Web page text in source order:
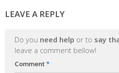
LEAVE A REPLY
Do you need help or to say
leave a comment bellow!
Comment*